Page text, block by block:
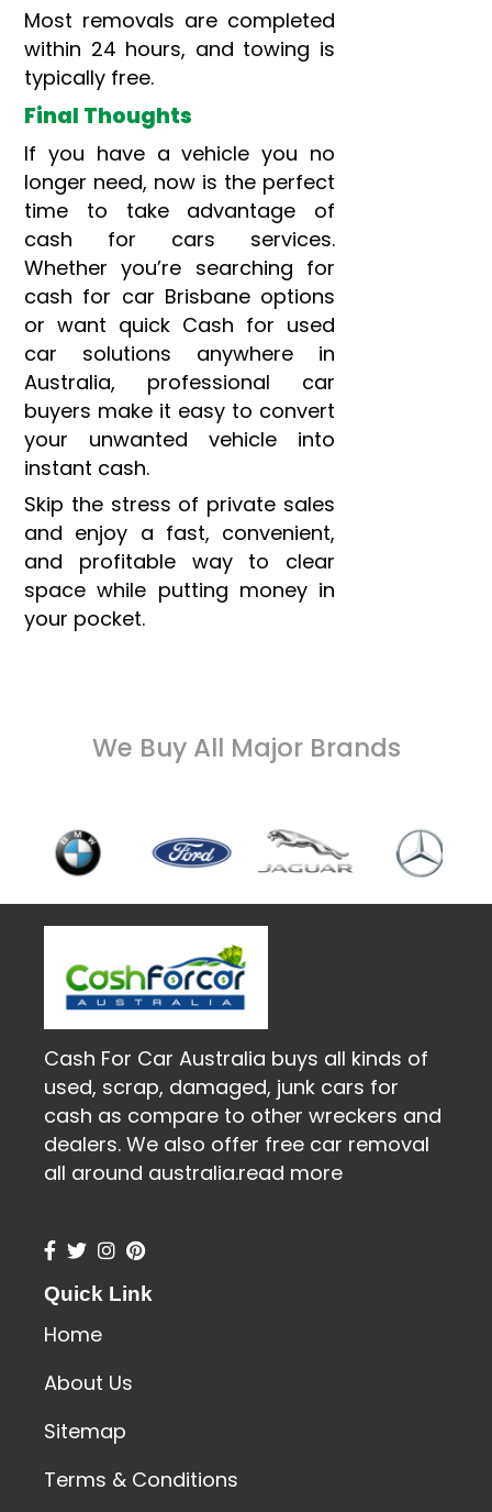
Most removals are completed
within 24 hours, and towing is
typically free.
Final Thoughts
If you have a vehicle you no
longer need, now is the perfect
time to take advantage of
cash for cars services.
Whether you’re searching for
cash for car Brisbane options
or want quick Cash for used
car solutions anywhere in
Australia, professional car
buyers make it easy to convert
your unwanted vehicle into
instant cash.
Skip the stress of private sales
and enjoy a fast, convenient,
and profitable way to clear
space while putting money in
your pocket.
We Buy All Major Brands
Cash For Car Australia buys all kinds of
used, scrap, damaged, junk cars for
cash as compare to other wreckers and
dealers. We also offer free car removal
all around australia.read more
Quick Link
Home
About Us
Sitemap
Terms & Conditions